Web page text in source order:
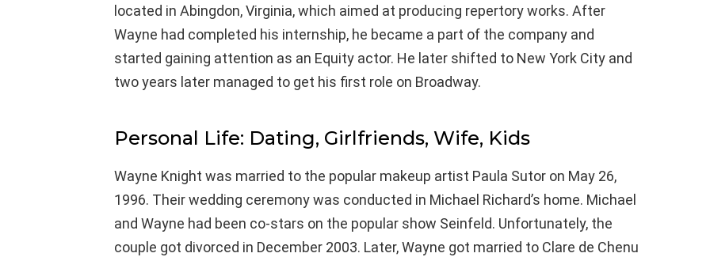
located in Abingdon, Virginia, which aimed at producing repertory works. After
Wayne had completed his internship, he became a part of the company and
started gaining attention as an Equity actor. He later shifted to New York City and
two years later managed to get his first role on Broadway.
Personal Life: Dating, Girlfriends, Wife, Kids
Wayne Knight was married to the popular makeup artist Paula Sutor on May 26,
1996. Their wedding ceremony was conducted in Michael Richard’s home. Michael
and Wayne had been co-stars on the popular show Seinfeld. Unfortunately, the
couple got divorced in December 2003. Later, Wayne got married to Clare de Chenu